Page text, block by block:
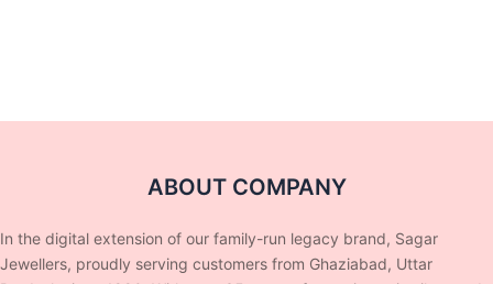
ABOUT COMPANY
In the digital extension of our family-run legacy brand, Sagar
Jewellers, proudly serving customers from Ghaziabad, Uttar